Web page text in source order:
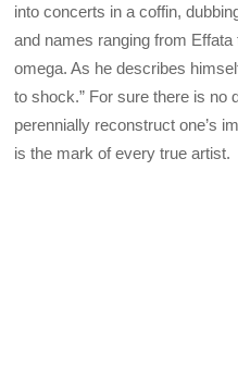
into concerts in a coffin,
and names ranging from
omega. As he describes
to shock.” For sure there is no
perennially reconstruct one’s
is the mark of every true artist.